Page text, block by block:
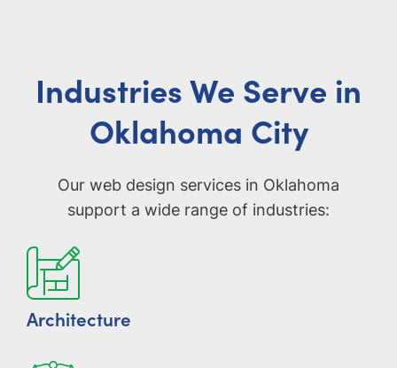
Industries We Serve in
Oklahoma City
Our web design services in Oklahoma
support a wide range of industries:
Architecture